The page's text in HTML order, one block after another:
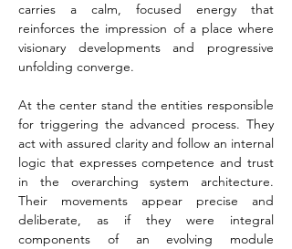
carries a calm, focused energy that
reinforces the impression of a place where
visionary developments and progressive
unfolding converge.
At the center stand the entities responsible
for triggering the advanced process. They
act with assured clarity and follow an internal
logic that expresses competence and trust
in the overarching system architecture.
Their movements appear precise and
deliberate, as if they were integral
components of an evolving module